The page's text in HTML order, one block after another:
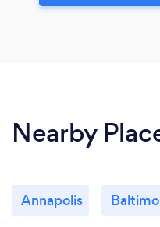
Nearby
Annapolis